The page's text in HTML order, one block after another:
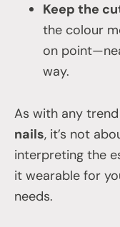
Keep the
the colour
on
way.
As with any
nails, it’s not
interpreting the
it wearable for
needs.